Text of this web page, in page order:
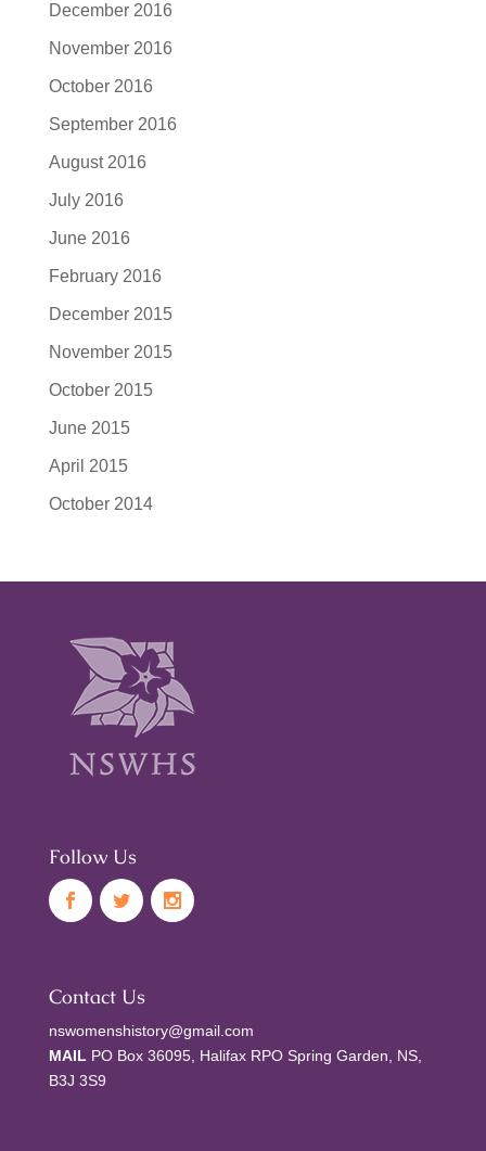
December 2016
November 2016
October 2016
September 2016
August 2016
July 2016
June 2016
February 2016
December 2015
November 2015
October 2015
June 2015
April 2015
October 2014
Follow Us
Contact Us
nswomenshistory@gmail.com
MAIL PO Box 36095, Halifax RPO Spring Garden, NS,
B3J 3S9